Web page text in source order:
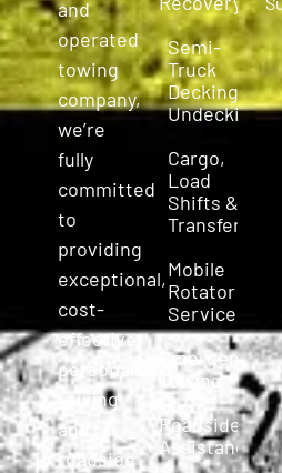
and
operated
towing
company,
we’re
fully
committed
to
providing
exceptional,
cost-
effective,
personalized
towing
and
roadside
Semi-
Truck
Decking &
Undecking
Cargo,
Load
Shifts &
Transfers
Mobile
Rotator
Service
Emergency
Towing
Roadside
Assistance